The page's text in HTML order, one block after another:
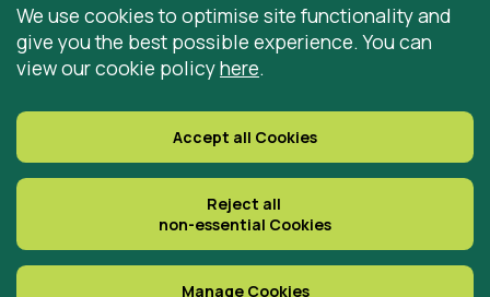
© 2026 St Cuthbert’s Hospice, Durham is registered by
the Charity Commission as a Charitable Incorporated
Park House Road, Durham, DH1 3QF
VAT Number: 997305770
We use cookies to optimise site functionality and
give you the best possible experience. You can
view our cookie policyhere.
Accept all Cookies
Reject all
non-essential Cookies
Manage Cookies